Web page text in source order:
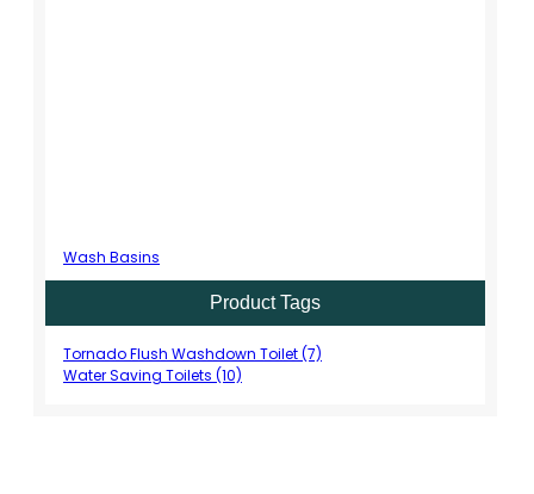
Wash Basins
Product Tags
Tornado Flush Washdown Toilet (7)
Water Saving Toilets (10)